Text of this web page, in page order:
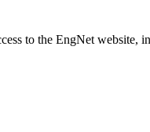
to the EngNet website,